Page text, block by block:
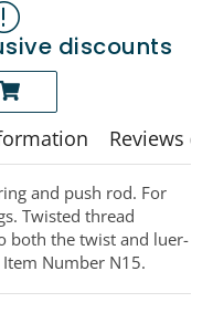
discounts
Reviews (0)
and push rod. For
Twisted thread
both the twist and luer-
Number N15.